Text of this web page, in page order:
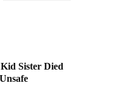
Sister Died